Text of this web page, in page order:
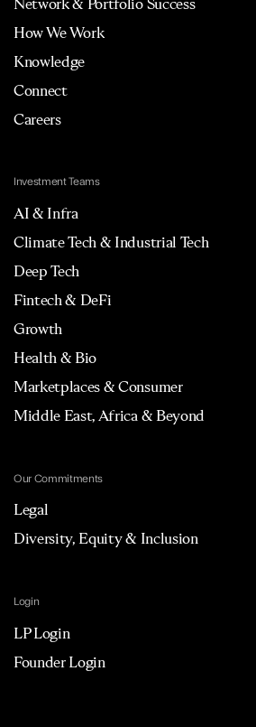
How We Work
Knowledge
Connect
Careers
Investment Teams
AI & Infra
Climate Tech & Industrial Tech
Deep Tech
Fintech & DeFi
Growth
Health & Bio
Marketplaces & Consumer
Middle East, Africa & Beyond
Our Commitments
Legal
Diversity, Equity & Inclusion
Login
LP Login
Founder Login